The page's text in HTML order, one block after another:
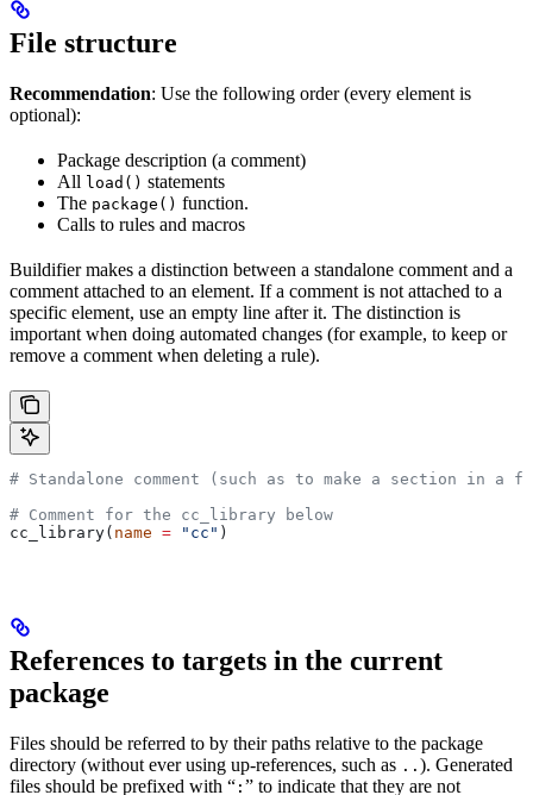
File structure
Recommendation: Use the following order (every element is
optional):
Package description (a comment)
All load() statements
The package() function.
Calls to rules and macros
Buildifier makes a distinction between a standalone comment and a
comment attached to an element. If a comment is not attached to a
specific element, use an empty line after it. The distinction is
important when doing automated changes (for example, to keep or
remove a comment when deleting a rule).
# Standalone comment (such as to make a section in a
# Comment for the cc_library below
cc_library( name = "cc" )
References to targets in the current
package
Files should be referred to by their paths relative to the package
directory (without ever using up-references, such as .. ). Generated
files should be prefixed with “ : ” to indicate that they are not